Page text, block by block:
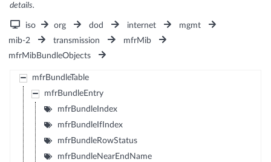
details.
iso org dod internet
mgmt
mib-2
transmission
mfrMib
mfrMibBundleObjects
mfrBundleTable
mfrBundleEntry
mfrBundleIndex
mfrBundleIfIndex
mfrBundleRowStatus
mfrBundleNearEndName